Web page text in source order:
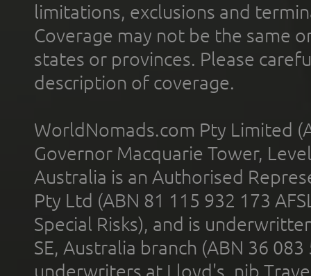
limitations, exclusions and
Coverage may not be the same
states or provinces. Please
description of coverage.
WorldNomads.com Pty Limited
Governor Macquarie Tower,
Australia is an Authorised
Pty Ltd (ABN 81 115 932 173
Special Risks), and is
SE, Australia branch (ABN 36
underwriters at Lloyd's. nib